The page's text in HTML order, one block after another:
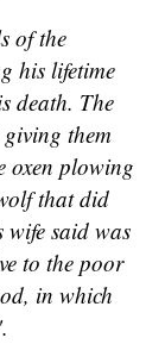
of the
his lifetime
death. The
them
oxen plowing
that did
said was
to the poor
in which